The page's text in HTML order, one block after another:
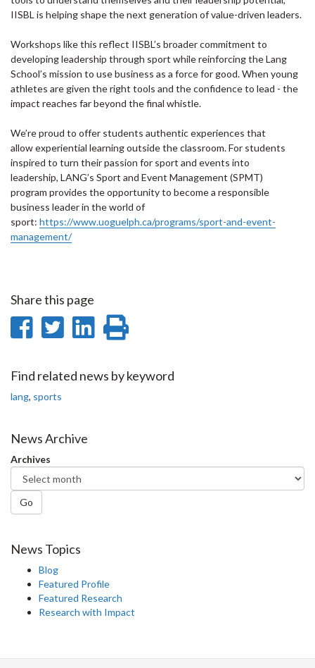
IISBL is helping shape the next generation of value-driven leaders.
Workshops like this reflect IISBL’s broader commitment to
developing leadership through sport while reinforcing the Lang
School’s mission to use business as a force for good. When young
athletes are given the right tools and the confidence to lead - the
impact reaches far beyond the final whistle.
We’re proud to offer students authentic experiences that
allow experiential learning outside the classroom. For students
inspired to turn their passion for sport and events into
leadership, LANG’s Sport and Event Management (SPMT)
program provides the opportunity to become a responsible
business leader in the world of
sport: https://www.uoguelph.ca/programs/sport-and-event-
management/
Share this page
Share
Facebook
Share
Twitter
Share
LinkedIn
page
Find related news by keyword
lang, sports
News Archive
Archives
Go
News Topics
Blog
Featured Profile
Featured Research
Research with Impact